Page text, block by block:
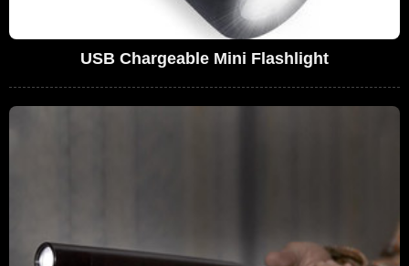
USB Chargeable Mini Flashlight